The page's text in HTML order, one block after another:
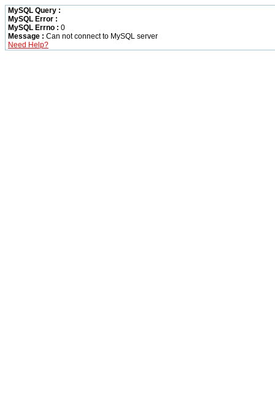
MySQL Query :
MySQL Error :
MySQL Errno : 0
Message : Can not connect to MySQL server
Need Help?